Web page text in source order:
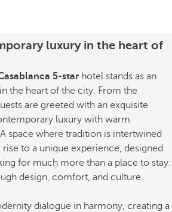
luxury in the heart of
5-star hotel stands as an
the heart of the city. From the
are greeted with an exquisite
luxury with warm
space where tradition is intertwined
to a unique experience, designed
for much more than a place to stay:
design, comfort, and culture.
dialogue in harmony, creating a